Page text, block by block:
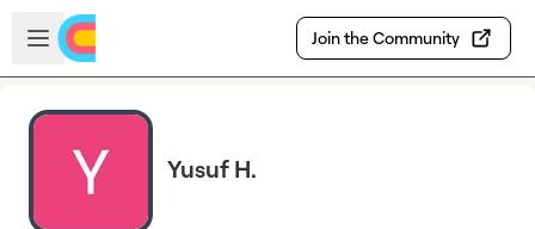
Skip to main content
Open sidebar
Join the Community
Yusuf H.